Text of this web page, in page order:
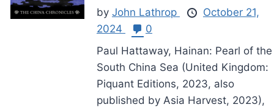
by John Lathrop
October 21,
2024
0
Paul Hattaway, Hainan: Pearl of the
South China Sea (United Kingdom:
Piquant Editions, 2023, also
published by Asia Harvest, 2023),